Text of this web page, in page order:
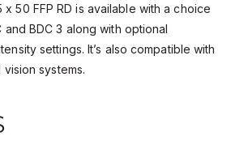
x 50 FFP RD is available with a choice
BDC 3 along with optional
settings. It’s also compatible with
systems.